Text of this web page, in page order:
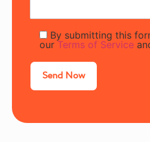
By submitting this
ourTerms of Service